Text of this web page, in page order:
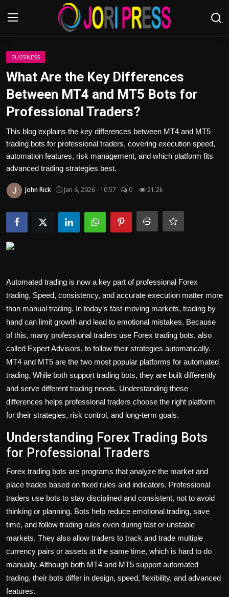
Login
Advertisement
Trending News
About us
Contact us
Bussiness
Health
Tips and Tricks
BUSSINESS
What Are the Key Differences
Between MT4 and MT5 Bots for
Professional Traders?
This blog explains the key differences between MT4 and MT5
trading bots for professional traders, covering execution speed,
automation features, risk management, and which platform fits
advanced trading strategies best.
John Rick Jan 6, 2026 - 10:57 0 21.2k
Automated trading is now a key part of professional Forex
trading. Speed, consistency, and accurate execution matter more
than manual trading. In today’s fast-moving markets, trading by
hand can limit growth and lead to emotional mistakes. Because
of this, many professional traders use Forex trading bots, also
called Expert Advisors, to follow their strategies automatically.
MT4 and MT5 are the two most popular platforms for automated
trading. While both support trading bots, they are built differently
and serve different trading needs. Understanding these
differences helps professional traders choose the right platform
for their strategies, risk control, and long-term goals.
Understanding Forex Trading Bots
for Professional Traders
Forex trading bots are programs that analyze the market and
place trades based on fixed rules and indicators. Professional
traders use bots to stay disciplined and consistent, not to avoid
thinking or planning. Bots help reduce emotional trading, save
time, and follow trading rules even during fast or unstable
markets. They also allow traders to track and trade multiple
currency pairs or assets at the same time, which is hard to do
manually. Although both MT4 and MT5 support automated
trading, their bots differ in design, speed, flexibility, and advanced
features.